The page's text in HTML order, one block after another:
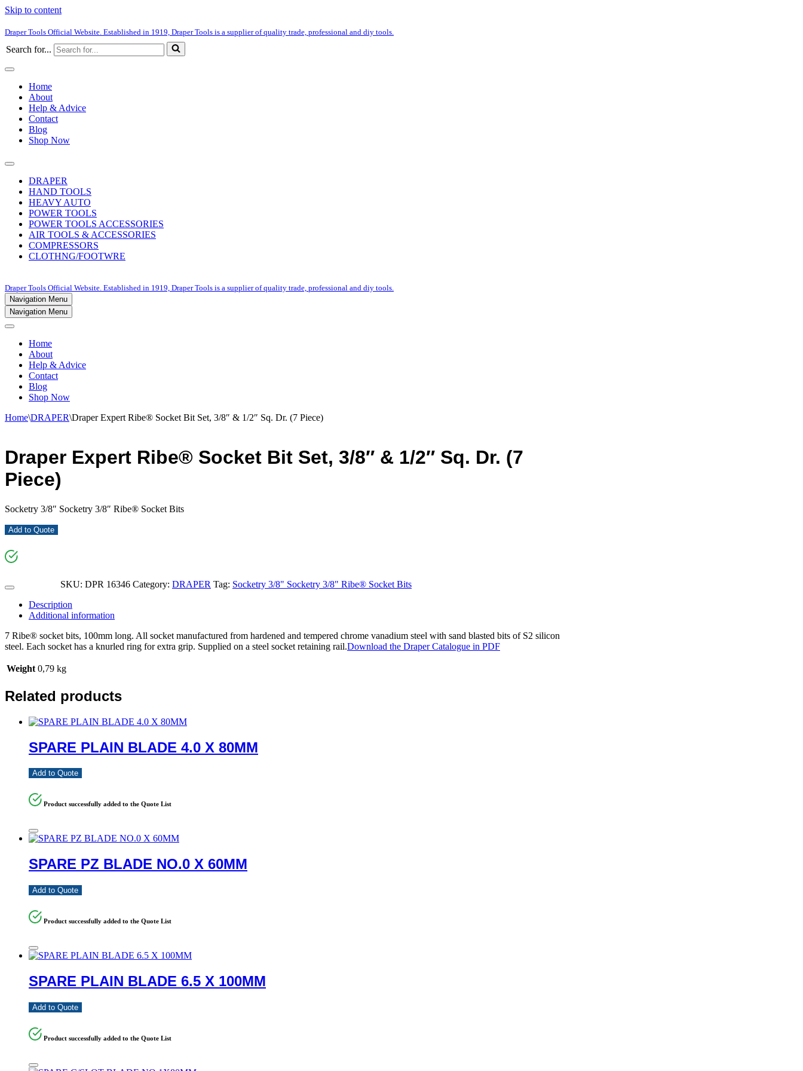
Skip to content
Draper Tools Official Website. Established in 1919, Draper Tools is a supplier of quality trade, professional and diy tools.
Search for...
Home
About
Help & Advice
Contact
Blog
Shop Now
DRAPER
HAND TOOLS
HEAVY AUTO
POWER TOOLS
POWER TOOLS ACCESSORIES
AIR TOOLS & ACCESSORIES
COMPRESSORS
CLOTHNG/FOOTWRE
Draper Tools Official Website. Established in 1919, Draper Tools is a supplier of quality trade, professional and diy tools.
Navigation Menu
Navigation Menu
Home
About
Help & Advice
Contact
Blog
Shop Now
Home\DRAPER\Draper Expert Ribe® Socket Bit Set, 3/8″ & 1/2″ Sq. Dr. (7 Piece)
Draper Expert Ribe® Socket Bit Set, 3/8″ & 1/2″ Sq. Dr. (7
Piece)
Socketry 3/8″ Socketry 3/8″ Ribe® Socket Bits
Add to Quote
SKU: DPR 16346 Category: DRAPER Tag: Socketry 3/8" Socketry 3/8" Ribe® Socket Bits
Description
Additional information
7 Ribe® socket bits, 100mm long. All socket manufactured from hardened and tempered chrome vanadium steel with sand blasted bits of S2 silicon
steel. Each socket has a knurled ring for extra grip. Supplied on a steel socket retaining rail.Download the Draper Catalogue in PDF
Weight 0,79 kg
Related products
SPARE PLAIN BLADE 4.0 X 80MM
Add to Quote
Product successfully added to the Quote List
SPARE PZ BLADE NO.0 X 60MM
Add to Quote
Product successfully added to the Quote List
SPARE PLAIN BLADE 6.5 X 100MM
Add to Quote
Product successfully added to the Quote List